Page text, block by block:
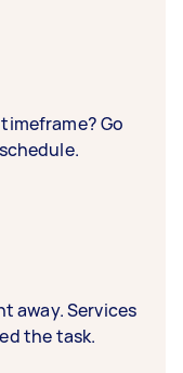
Go
away. Services
the task.